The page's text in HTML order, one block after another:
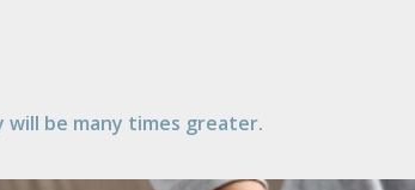
be many times greater.